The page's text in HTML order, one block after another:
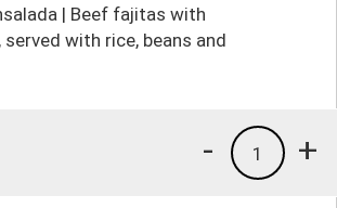
| Beef fajitas with
served with rice, beans and
+
1
-